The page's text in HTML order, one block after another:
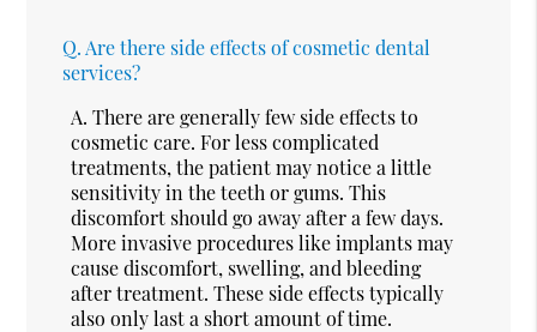
Q. Are there side effects of cosmetic dental
services?
A. There are generally few side effects to
cosmetic care. For less complicated
treatments, the patient may notice a little
sensitivity in the teeth or gums. This
discomfort should go away after a few days.
More invasive procedures like implants may
cause discomfort, swelling, and bleeding
after treatment. These side effects typically
also only last a short amount of time.